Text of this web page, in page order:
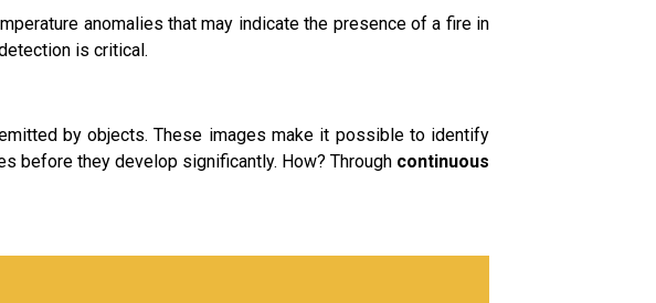
anomalies that may indicate the presence of a fire in
is critical.
by objects. These images make it possible to identify
before they develop significantly. How? Through continuous